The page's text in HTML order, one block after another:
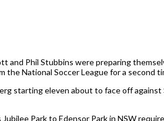
Phil Stubbins were preparing
National Soccer League for a second
starting eleven about to face off
Park to Edensor Park in NSW